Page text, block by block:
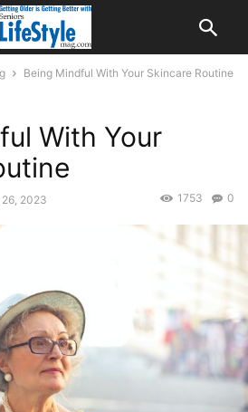
Being Mindful With Your Skincare Routine
With Your
2023 0
1753